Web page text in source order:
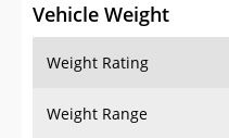
Vehicle Weight
Weight Rating
Weight Range